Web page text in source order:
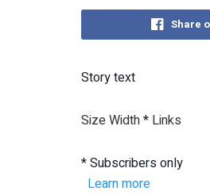
Share
Story text
SizeWidth* Links
* Subscribers only
Learn more